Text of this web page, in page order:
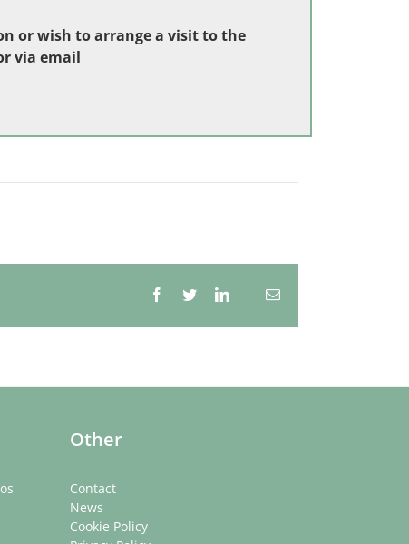
or wish to arrange a visit to the
via email
Facebook
TwitterLinkedInEmail
Other
Contact
News
Cookie Policy